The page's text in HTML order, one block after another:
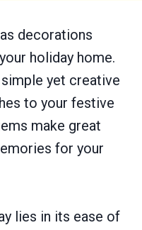
decorations
holiday home.
yet creative
to your festive
make great
for your
lies in its ease of